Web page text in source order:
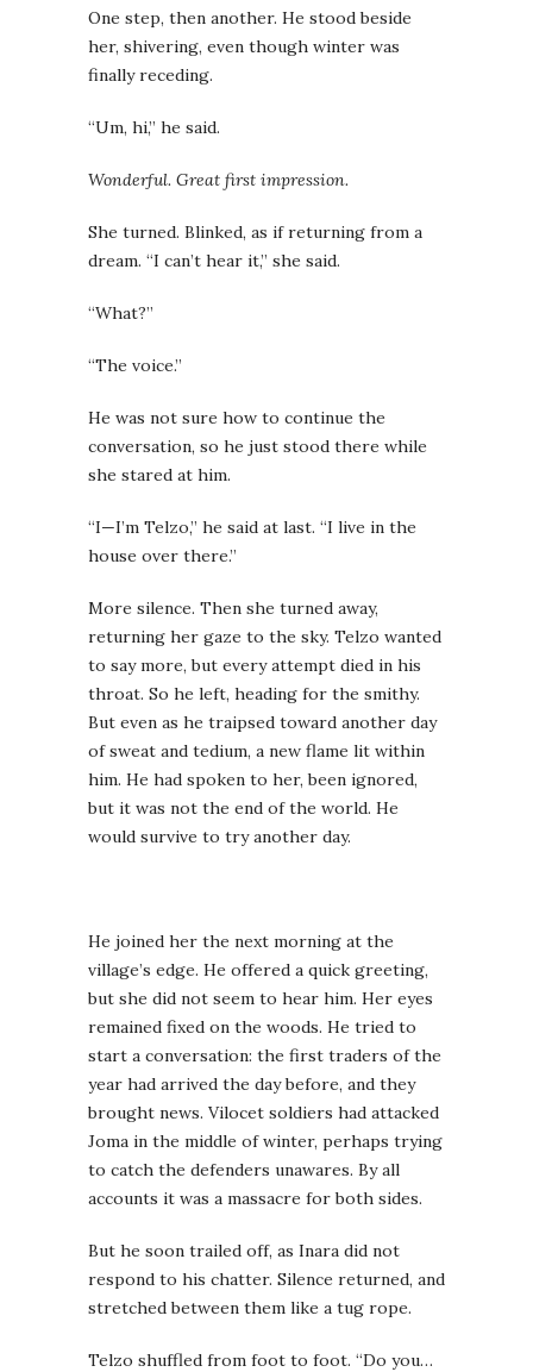
One step, then another. He stood beside
her, shivering, even though winter was
finally receding.
“Um, hi,” he said.
Wonderful. Great first impression.
She turned. Blinked, as if returning from a
dream. “I can’t hear it,” she said.
“What?”
“The voice.”
He was not sure how to continue the
conversation, so he just stood there while
she stared at him.
“I—I’m Telzo,” he said at last. “I live in the
house over there.”
More silence. Then she turned away,
returning her gaze to the sky. Telzo wanted
to say more, but every attempt died in his
throat. So he left, heading for the smithy.
But even as he traipsed toward another day
of sweat and tedium, a new flame lit within
him. He had spoken to her, been ignored,
but it was not the end of the world. He
would survive to try another day.
He joined her the next morning at the
village’s edge. He offered a quick greeting,
but she did not seem to hear him. Her eyes
remained fixed on the woods. He tried to
start a conversation: the first traders of the
year had arrived the day before, and they
brought news. Vilocet soldiers had attacked
Joma in the middle of winter, perhaps trying
to catch the defenders unawares. By all
accounts it was a massacre for both sides.
But he soon trailed off, as Inara did not
respond to his chatter. Silence returned, and
stretched between them like a tug rope.
Telzo shuffled from foot to foot. “Do you…